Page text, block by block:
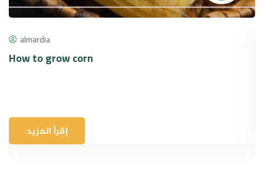
almardia
How to grow corn
إقرأ المزيد